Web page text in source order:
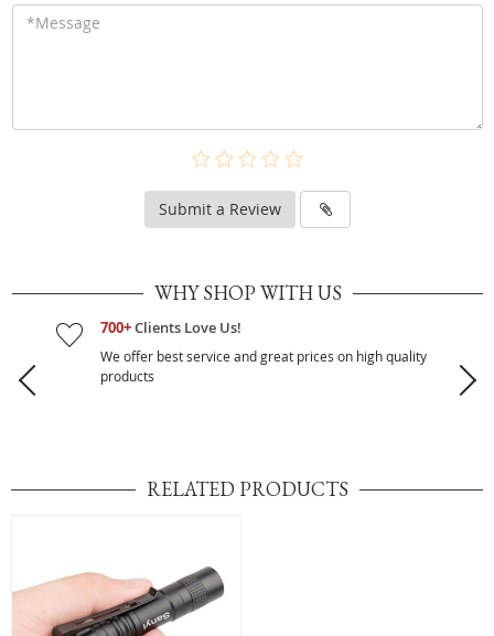
Submit a Review
WHY SHOP WITH US
700+Clients Love Us!
We offer best service and great prices on high quality
products
RELATED PRODUCTS